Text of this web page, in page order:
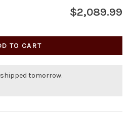
$2,089.99
TO CART
tomorrow.